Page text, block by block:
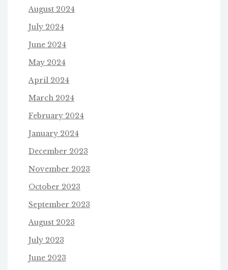
August 2024
July 2024
June 2024
May 2024
April 2024
March 2024
February 2024
January 2024
December 2023
November 2023
October 2023
September 2023
August 2023
July 2023
June 2023